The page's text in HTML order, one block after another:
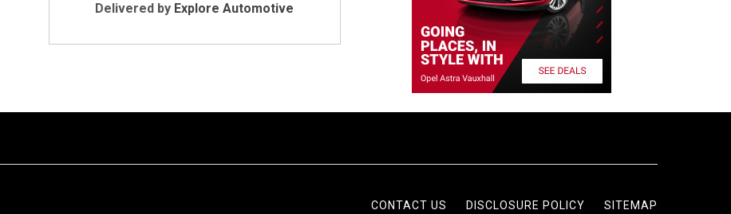
Delivered by Explore Automotive
CONTACT US DISCLOSURE POLICY SITEMAP